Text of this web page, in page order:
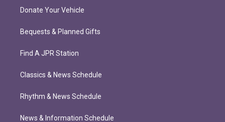
Donate Your Vehicle
Bequests & Planned Gifts
Find A JPR Station
Classics & News Schedule
Rhythm & News Schedule
News & Information Schedule